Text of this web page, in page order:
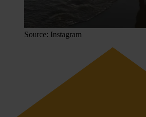
Source: Instagram